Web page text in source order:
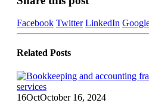
Facebook Twitter LinkedIn
Related Posts
16OctOctober 16, 2024